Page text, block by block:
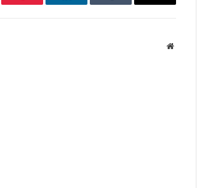
Pinterest LinkedIn Tumblr Email
Website